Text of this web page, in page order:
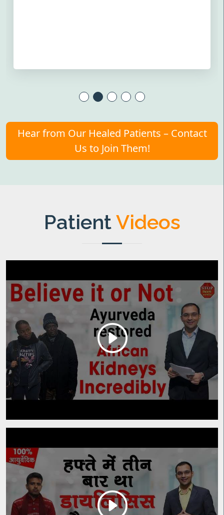
Hear from Our Healed Patients – Contact
Us to Join Them!
PatientVideos